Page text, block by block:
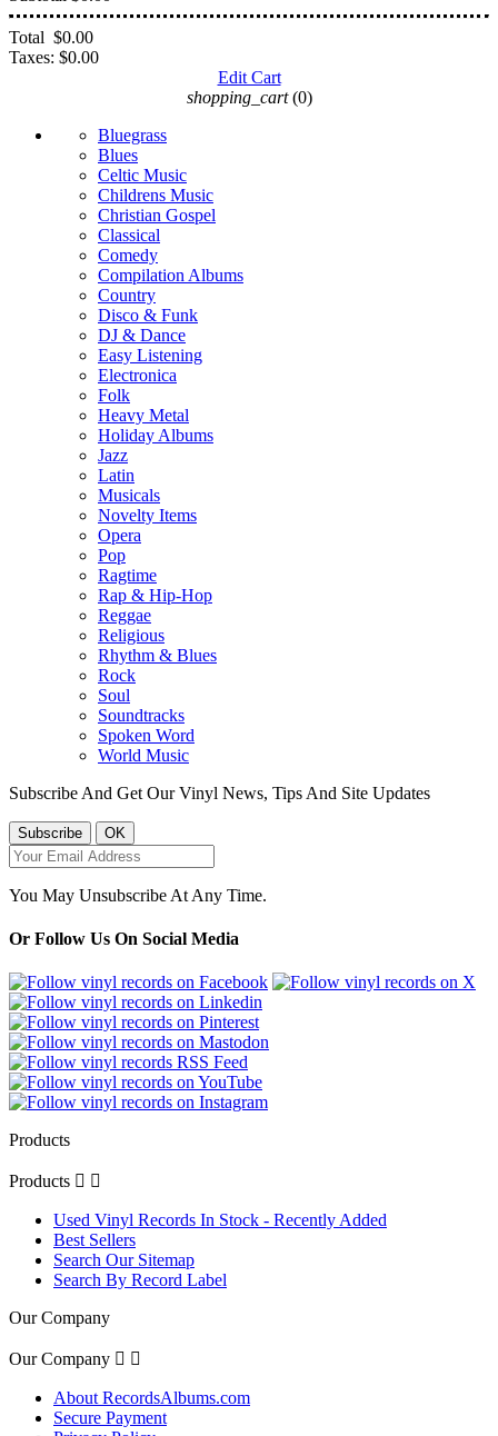
Total $0.00
Taxes: $0.00
Edit Cart
shopping_cart (0)
Bluegrass
Blues
Celtic Music
Childrens Music
Christian Gospel
Classical
Comedy
Compilation Albums
Country
Disco & Funk
DJ & Dance
Easy Listening
Electronica
Folk
Heavy Metal
Holiday Albums
Jazz
Latin
Musicals
Novelty Items
Opera
Pop
Ragtime
Rap & Hip-Hop
Reggae
Religious
Rhythm & Blues
Rock
Soul
Soundtracks
Spoken Word
World Music
Subscribe And Get Our Vinyl News, Tips And Site Updates
You May Unsubscribe At Any Time.
Or Follow Us On Social Media
Products
Products  
Used Vinyl Records In Stock - Recently Added
Best Sellers
Search Our Sitemap
Search By Record Label
Our Company
Our Company  
About RecordsAlbums.com
Secure Payment